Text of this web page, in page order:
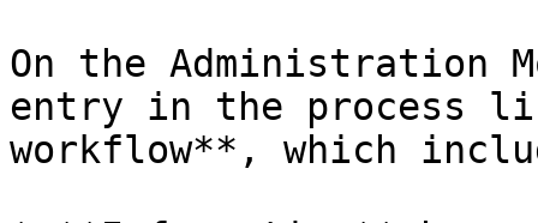
On the Administration
entry in the process
workflow**, which